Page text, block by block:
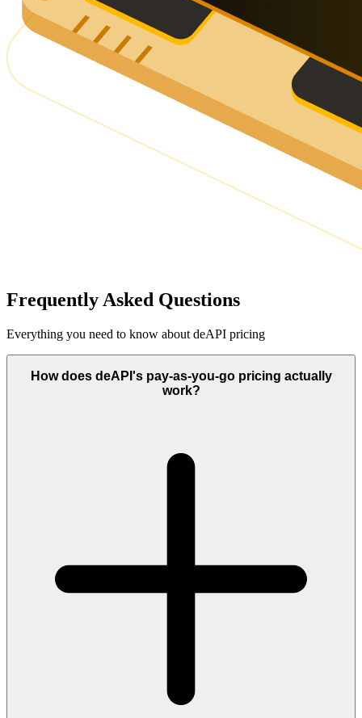
Frequently Asked Questions
Everything you need to know about deAPI pricing
How does deAPI's pay-as-you-go pricing actually
work?